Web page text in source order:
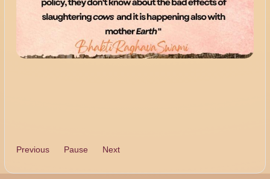
Previous Pause Next